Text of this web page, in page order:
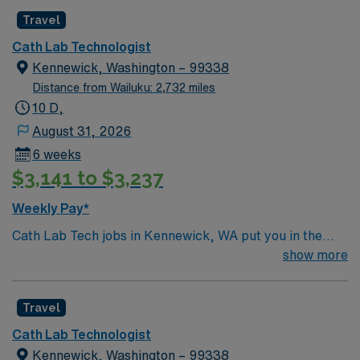
Travel
Cath Lab Technologist
Kennewick, Washington – 99338
Distance from Wailuku: 2,732 miles
10 D,
August 31, 2026
6 weeks
$3,141 to $3,237
Weekly Pay*
Cath Lab Tech jobs in Kennewick, WA put you in the
heart of Washington’s scenic Tri-Cities region along the
Kennewick offers a blend of natural beauty, vibrant
community events, and a relaxed lifestyle. In this role,
you’ll assist with cardiac procedures and imaging in an
show more
Travel
Cath Lab Technologist
Kennewick, Washington – 99338